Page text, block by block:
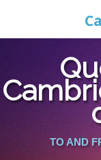
TO AND